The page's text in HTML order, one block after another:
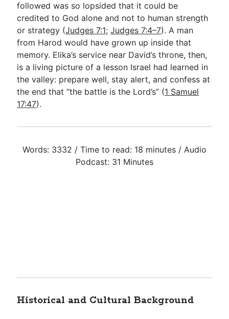
followed was so lopsided that it could be
credited to God alone and not to human strength
or strategy (Judges 7:1;Judges 7:4–7). A man
from Harod would have grown up inside that
memory. Elika’s service near David’s throne, then,
is a living picture of a lesson Israel had learned in
the valley: prepare well, stay alert, and confess at
the end that “the battle is the Lord’s” (1 Samuel
17:47).
Words: 3332 / Time to read: 18 minutes / Audio
Podcast: 31 Minutes
Historical and Cultural Background